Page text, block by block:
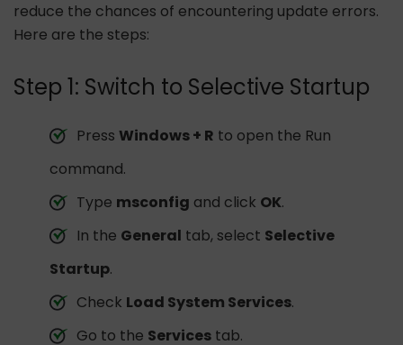
reduce the chances of encountering update errors.
Here are the steps:
Step 1: Switch to Selective Startup
Press Windows + R to open the Run
command.
Type msconfig and click OK.
In the General tab, select Selective
Startup.
Check Load System Services.
Go to the Services tab.